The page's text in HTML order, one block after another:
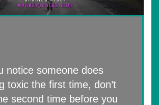
notice someone​​ does
toxic the first time, don’t
second time before you